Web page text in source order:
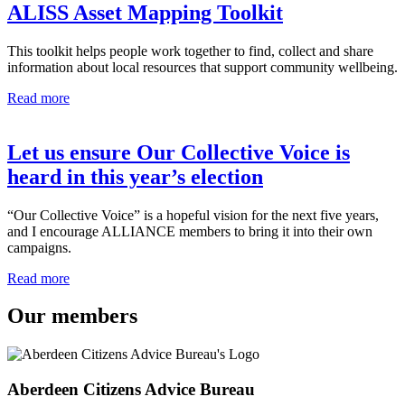
ALISS Asset Mapping Toolkit
This toolkit helps people work together to find, collect and share
information about local resources that support community wellbeing.
Read more
Let us ensure Our Collective Voice is
heard in this year’s election
“Our Collective Voice” is a hopeful vision for the next five years,
and I encourage ALLIANCE members to bring it into their own
campaigns.
Read more
Our members
Aberdeen Citizens Advice Bureau